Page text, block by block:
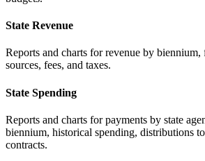
State Revenue
Reports and charts for revenue by biennium,
sources, fees, and taxes.
State Spending
Reports and charts for payments by state
biennium, historical spending, distributions
contracts.